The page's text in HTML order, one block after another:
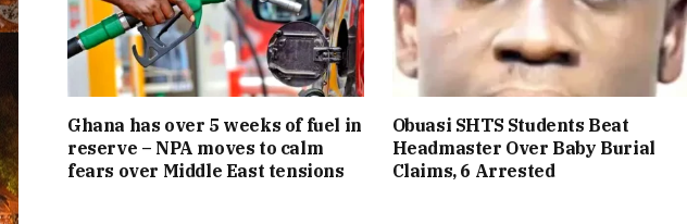
Ghana has over 5 weeks of fuel in
reserve – NPA moves to calm
fears over Middle East tensions
Obuasi SHTS Students Beat
Headmaster Over Baby Burial
Claims, 6 Arrested